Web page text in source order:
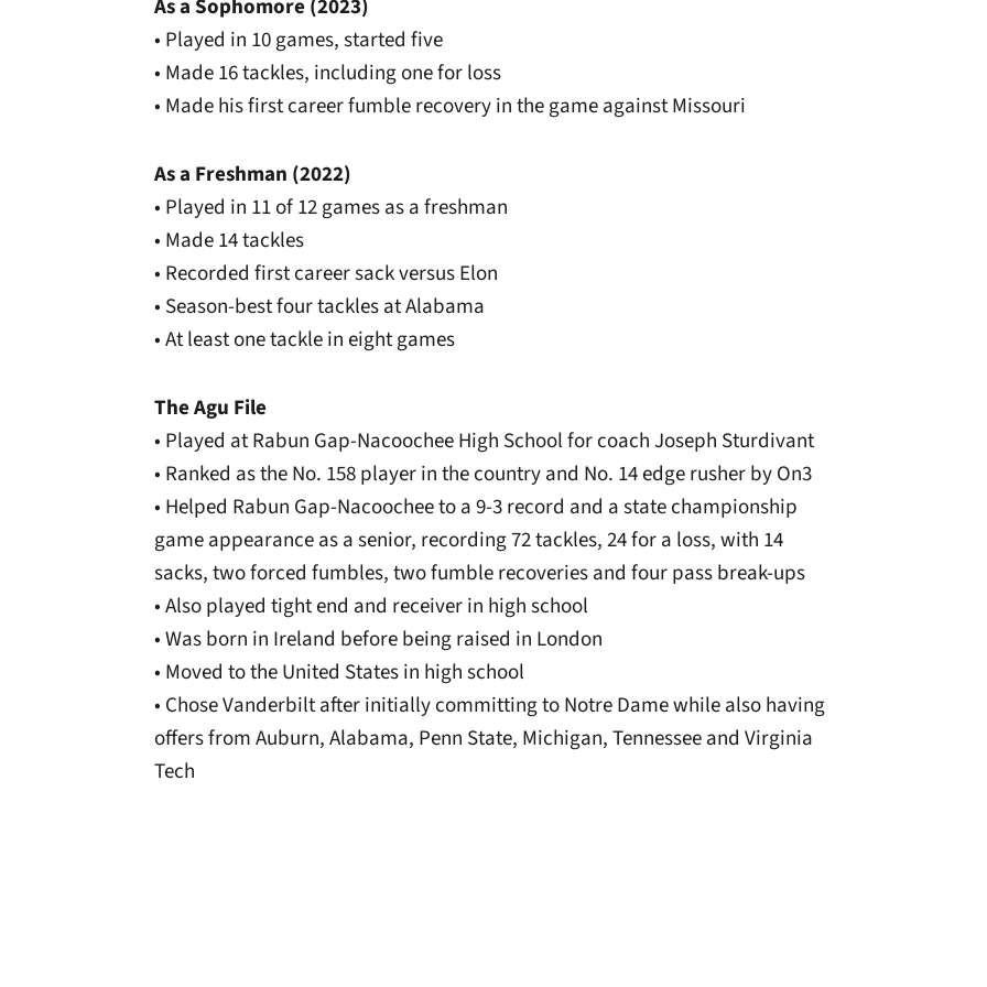
As a Sophomore (2023)
• Played in 10 games, started five
• Made 16 tackles, including one for loss
• Made his first career fumble recovery in the game against Missouri
As a Freshman (2022)
• Played in 11 of 12 games as a freshman
• Made 14 tackles
• Recorded first career sack versus Elon
• Season-best four tackles at Alabama
• At least one tackle in eight games
The Agu File
• Played at Rabun Gap-Nacoochee High School for coach Joseph Sturdivant
• Ranked as the No. 158 player in the country and No. 14 edge rusher by On3
• Helped Rabun Gap-Nacoochee to a 9-3 record and a state championship
game appearance as a senior, recording 72 tackles, 24 for a loss, with 14
sacks, two forced fumbles, two fumble recoveries and four pass break-ups
• Also played tight end and receiver in high school
• Was born in Ireland before being raised in London
• Moved to the United States in high school
• Chose Vanderbilt after initially committing to Notre Dame while also having
offers from Auburn, Alabama, Penn State, Michigan, Tennessee and Virginia
Tech